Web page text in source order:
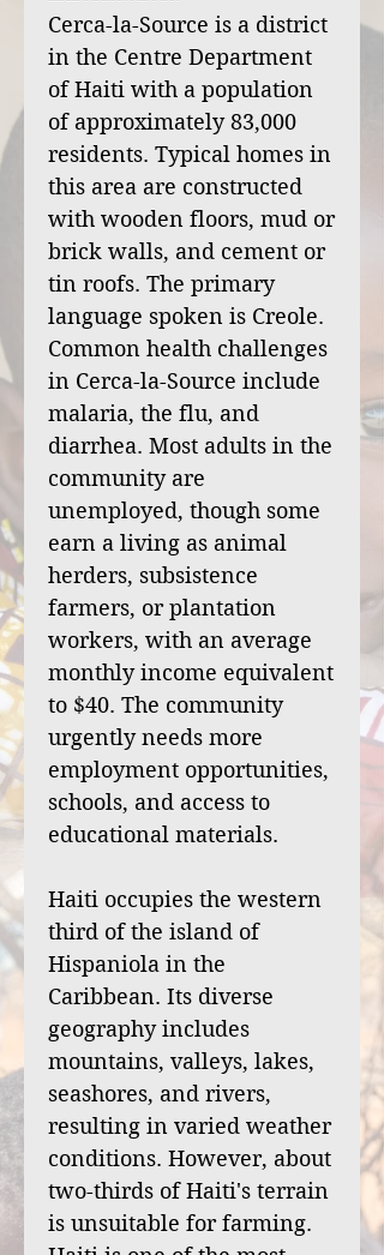
Cerca-la-Source is a district
in the Centre Department
of Haiti with a population
of approximately 83,000
residents. Typical homes in
this area are constructed
with wooden floors, mud or
brick walls, and cement or
tin roofs. The primary
language spoken is Creole.
Common health challenges
in Cerca-la-Source include
malaria, the flu, and
diarrhea. Most adults in the
community are
unemployed, though some
earn a living as animal
herders, subsistence
farmers, or plantation
workers, with an average
monthly income equivalent
to $40. The community
urgently needs more
employment opportunities,
schools, and access to
educational materials.
Haiti occupies the western
third of the island of
Hispaniola in the
Caribbean. Its diverse
geography includes
mountains, valleys, lakes,
seashores, and rivers,
resulting in varied weather
conditions. However, about
two-thirds of Haiti's terrain
is unsuitable for farming.